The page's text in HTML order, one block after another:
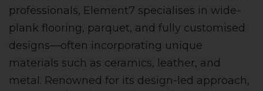
professionals, Element7 specialises in wide-
plank flooring, parquet, and fully customised
designs—often incorporating unique
materials such as ceramics, leather, and
metal. Renowned for its design-led approach,